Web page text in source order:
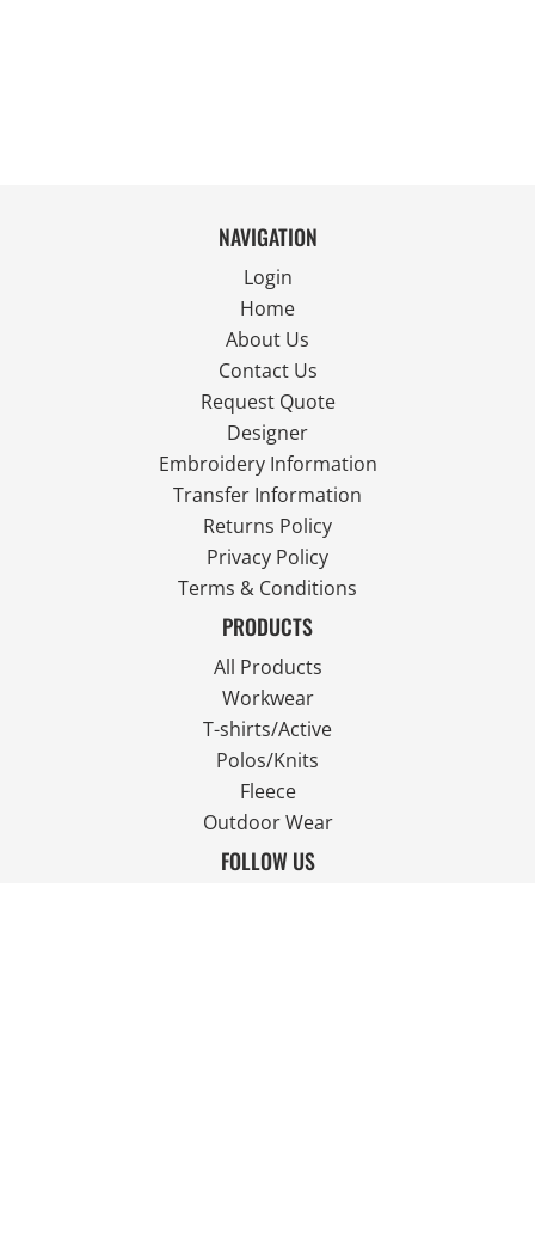
NAVIGATION
Login
Home
About Us
Contact Us
Request Quote
Designer
Embroidery Information
Transfer Information
Returns Policy
Privacy Policy
Terms & Conditions
PRODUCTS
All Products
Workwear
T-shirts/Active
Polos/Knits
Fleece
Outdoor Wear
FOLLOW US